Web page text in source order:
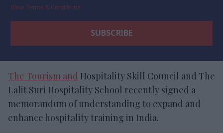
View Terms & Conditions
The Tourism and Hospitality Skill Council and The
Lalit Suri Hospitality School recently signed a
memorandum of understanding to expand and
enhance hospitality training in India.